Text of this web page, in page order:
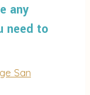
any
need to
San